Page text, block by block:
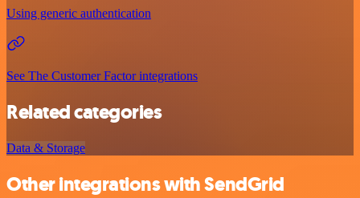
Using generic authentication
See The Customer Factor integrations
Related categories
Data & Storage
Other integrations with SendGrid